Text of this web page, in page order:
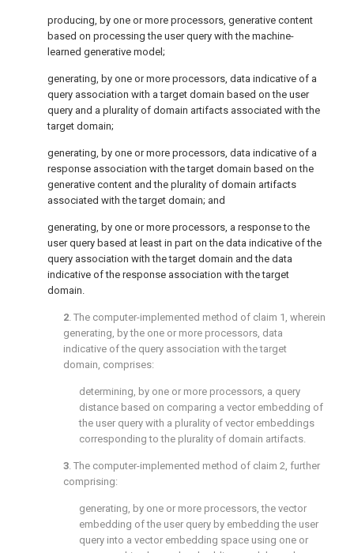
producing, by one or more processors, generative content
based on processing the user query with the machine-
learned generative model;
generating, by one or more processors, data indicative of a
query association with a target domain based on the user
query and a plurality of domain artifacts associated with the
target domain;
generating, by one or more processors, data indicative of a
response association with the target domain based on the
generative content and the plurality of domain artifacts
associated with the target domain; and
generating, by one or more processors, a response to the
user query based at least in part on the data indicative of the
query association with the target domain and the data
indicative of the response association with the target
domain.
2. The computer-implemented method of claim 1 , wherein
generating, by the one or more processors, data
indicative of the query association with the target
domain, comprises:
determining, by one or more processors, a query
distance based on comparing a vector embedding of
the user query with a plurality of vector embeddings
corresponding to the plurality of domain artifacts.
3. The computer-implemented method of claim 2, further
comprising:
generating, by one or more processors, the vector
embedding of the user query by embedding the user
query into a vector embedding space using one or